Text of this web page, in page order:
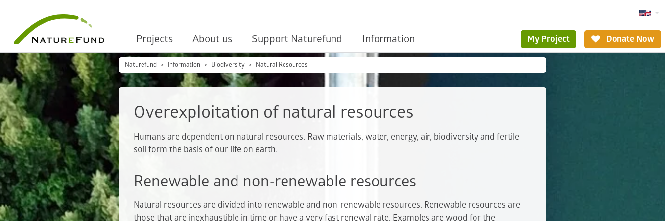
Projects About us Support Naturefund Information My Project Donate Now
Naturefund Information Biodiversity Natural Resources
Overexploitation of natural resources
Humans are dependent on natural resources. Raw materials, water, energy, air, biodiversity and fertile
soil form the basis of our life on earth.
Renewable and non-renewable resources
Natural resources are divided into renewable and non-renewable resources. Renewable resources are
those that are inexhaustible in time or have a very fast renewal rate. Examples are wood for the